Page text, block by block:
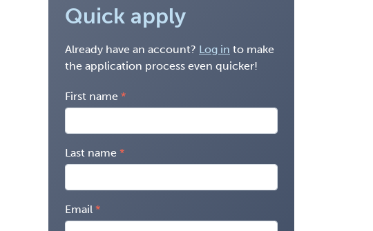
Quick apply
Already have an account? Log in to make
the application process even quicker!
First name
Last name
Email